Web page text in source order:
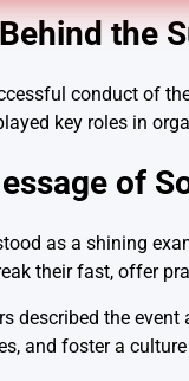
the
conduct of
key roles in
of
as a shining
their fast, offer
described the
and foster a